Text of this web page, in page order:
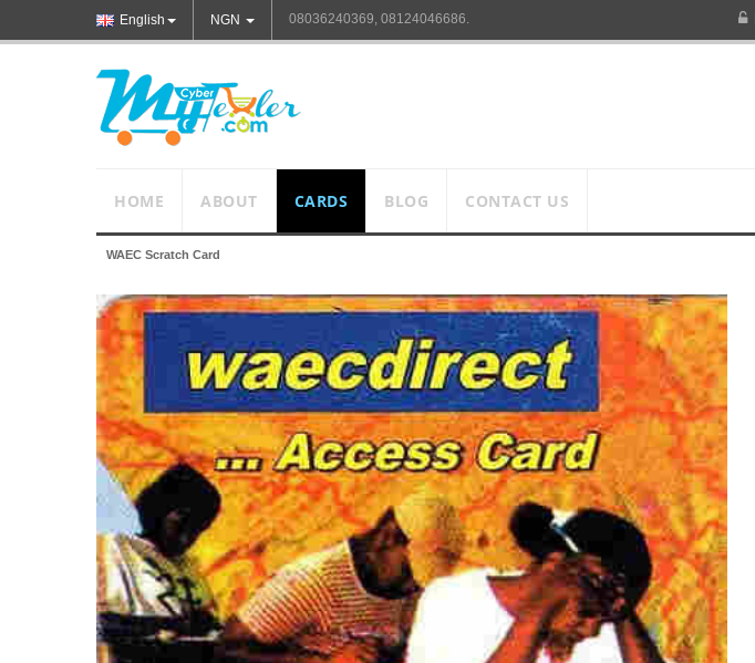
English NGN 08036240369, 08124046686.
HOME ABOUT CARDS BLOG CONTACT US
WAEC Scratch Card